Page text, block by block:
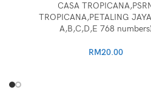
CASA
TROPICANA,PETALING
A,B,C,D,E 768 numbers)
RM20.00